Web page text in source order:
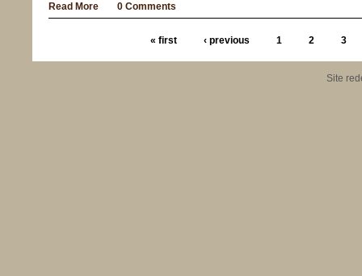
Read More 0 Comments
« first ‹ previous 1 2 3
Site